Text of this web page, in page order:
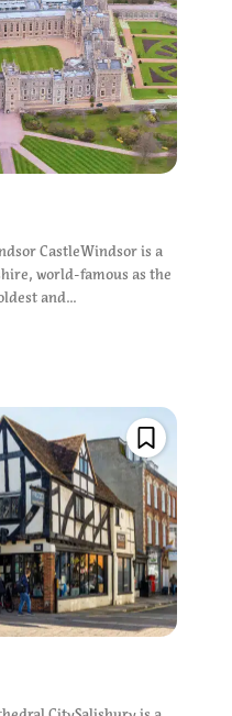
CastleWindsor is a
world-famous as the
and...